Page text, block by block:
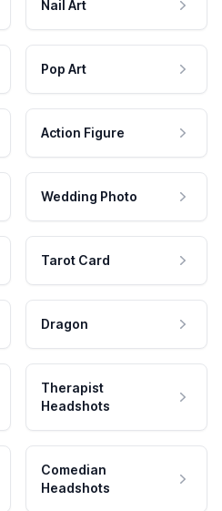
Nail Art
Pop Art
Action Figure
Wedding Photo
Tarot Card
Dragon
Therapist
Headshots
Comedian
Headshots